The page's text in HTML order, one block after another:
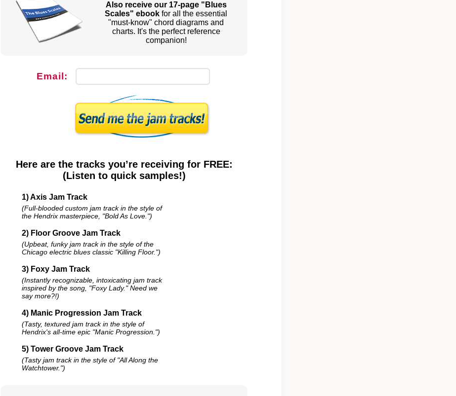
Also receive our 17-page "Blues
Scales" ebook for all the essential
"must-know" chord diagrams and
charts. It's the perfect reference
companion!
Email:
Here are the tracks you’re receiving for FREE:
(Listen to quick samples!)
1) Axis Jam Track
(Full-blooded custom jam track in the style of
the Hendrix masterpiece, "Bold As Love.")
2) Floor Groove Jam Track
(Upbeat, funky jam track in the style of the
Chicago electric blues classic "Killing Floor.")
3) Foxy Jam Track
(Instantly recognizable, intoxicating jam track
inspired by the song, "Foxy Lady." Need we
say more?!)
4) Manic Progression Jam Track
(Tasty, textured jam track in the style of
Hendrix's all-time epic "Manic Progression.")
5) Tower Groove Jam Track
(Tasty jam track in the style of "All Along the
Watchtower.")